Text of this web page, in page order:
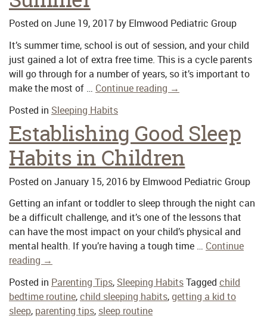
Posted on June 19, 2017 by Elmwood Pediatric Group
It’s summer time, school is out of session, and your child
just gained a lot of extra free time. This is a cycle parents
will go through for a number of years, so it’s important to
make the most of … Continue reading →
Posted in Sleeping Habits
Establishing Good Sleep
Habits in Children
Posted on January 15, 2016 by Elmwood Pediatric Group
Getting an infant or toddler to sleep through the night can
be a difficult challenge, and it’s one of the lessons that
can have the most impact on your child’s physical and
mental health. If you’re having a tough time … Continue
reading →
Posted in Parenting Tips, Sleeping HabitsTagged child
bedtime routine,child sleeping habits,getting a kid to
sleep, parenting tips, sleep routine